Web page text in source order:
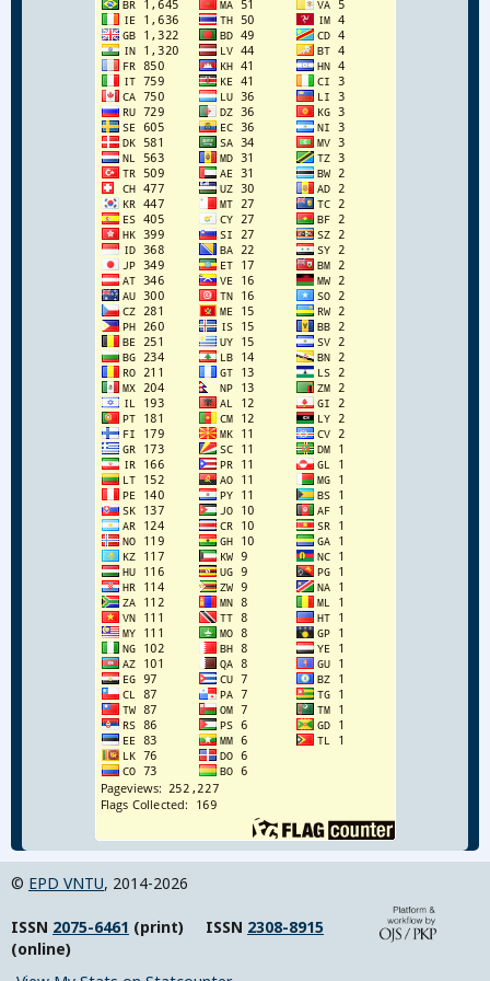
© EPD VNTU, 2014-2026
ISSN 2075-6461 (print) ISSN 2308-8915
(online)